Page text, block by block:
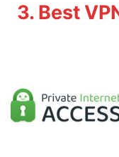
3. Best